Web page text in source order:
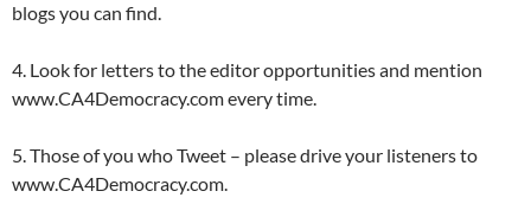
blogs you can find.
4. Look for letters to the editor opportunities and mention
www.CA4Democracy.com every time.
5. Those of you who Tweet – please drive your listeners to
www.CA4Democracy.com.